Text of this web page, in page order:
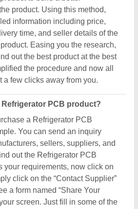
product. Using this method,
information including price,
time, and seller details of the
Easing you the research,
out the best product at the best
the procedure and now all
a few clicks away from you.
Refrigerator PCB product?
a Refrigerator PCB
You can send an inquiry
sellers, suppliers, and
out the Refrigerator PCB
your requirements, now click on
click on the “Contact Supplier”
a form named “Share Your
screen. Just fill in some of the